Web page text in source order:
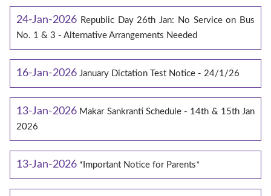
24-Jan-2026 Republic Day 26th Jan: No Service on Bus
No. 1 & 3 - Alternative Arrangements Needed
16-Jan-2026 January Dictation Test Notice - 24/1/26
13-Jan-2026 Makar Sankranti Schedule - 14th & 15th Jan
2026
13-Jan-2026 *Important Notice for Parents*